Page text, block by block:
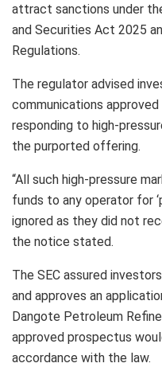
attract sanctions under
and Securities Act 2025
Regulations.
The regulator advised
communications
responding to high-
the purported offering.
“All such high-pressure
funds to any operator for
ignored as they did not
the notice stated.
The SEC assured
and approves an
Dangote Petroleum
approved prospectus
accordance with the law.